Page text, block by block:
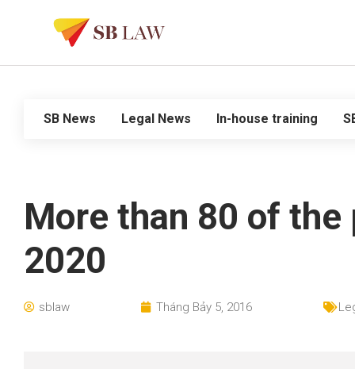
SB News Legal News In-house training
More than 80 of
2020
sblaw Tháng Bảy 5, 2016